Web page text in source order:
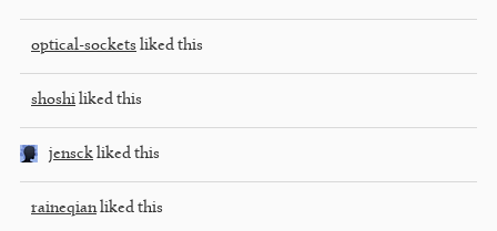
optical-sockets liked this
shoshi liked this
jensck liked this
raineqianliked this